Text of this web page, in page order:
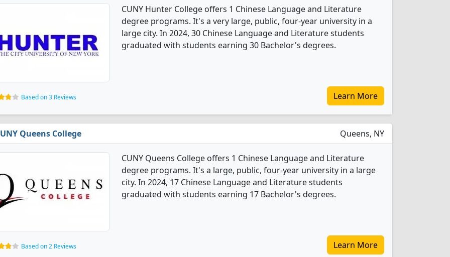
CUNY Hunter College offers 1 Chinese Language and Literature
degree programs. It's a very large, public, four-year university in a
large city. In 2024, 30 Chinese Language and Literature students
graduated with students earning 30 Bachelor's degrees.
Based on 3 Reviews Learn More
Queens College Queens, NY
CUNY Queens College offers 1 Chinese Language and Literature
degree programs. It's a large, public, four-year university in a large
city. In 2024, 17 Chinese Language and Literature students
graduated with students earning 17 Bachelor's degrees.
Based on 2 Reviews Learn More